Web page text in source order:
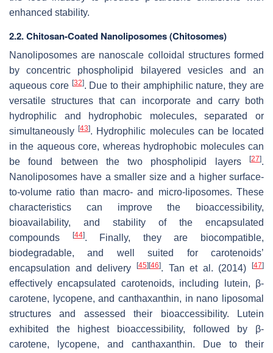
enhanced stability.
2.2. Chitosan-Coated Nanoliposomes (Chitosomes)
Nanoliposomes are nanoscale colloidal structures formed
by concentric phospholipid bilayered vesicles and an
aqueous core [32]. Due to their amphiphilic nature, they are
versatile structures that can incorporate and carry both
hydrophilic and hydrophobic molecules, separated or
simultaneously[43]. Hydrophilic molecules can be located
in the aqueous core, whereas hydrophobic molecules can
be found between the two phospholipid layers
[27].
Nanoliposomes have a smaller size and a higher surface-
to-volume ratio than macro- and micro-liposomes. These
characteristics can improve the bioaccessibility,
bioavailability, and stability of the encapsulated
compounds
[44]. Finally, they are biocompatible,
biodegradable, and well suited for carotenoids’
encapsulation and delivery
[45] [46]. Tan et al. (2014) [47]
effectively encapsulated carotenoids, including lutein, β-
carotene, lycopene, and canthaxanthin, in nano liposomal
structures and assessed their bioaccessibility. Lutein
exhibited the highest bioaccessibility, followed by β-
carotene, lycopene, and canthaxanthin. Due to their